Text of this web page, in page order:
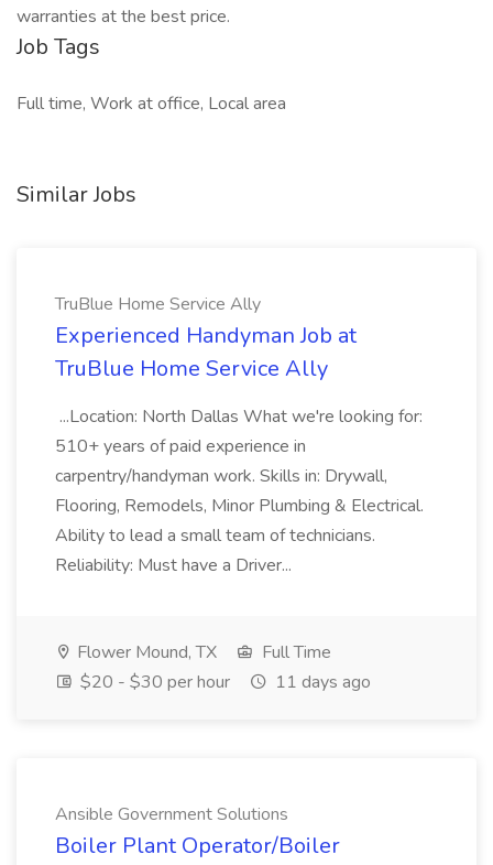
warranties at the best price.
Job Tags
Full time, Work at office, Local area
Similar Jobs
TruBlue Home Service Ally
Experienced Handyman Job at
TruBlue Home Service Ally
...Location: North Dallas What we're looking for:
510+ years of paid experience in
carpentry/handyman work. Skills in: Drywall,
Flooring, Remodels, Minor Plumbing & Electrical.
Ability to lead a small team of technicians.
Reliability: Must have a Driver...
Flower Mound, TX
Full Time
$20 - $30 per hour
11 days ago
Ansible Government Solutions
Boiler Plant Operator/Boiler